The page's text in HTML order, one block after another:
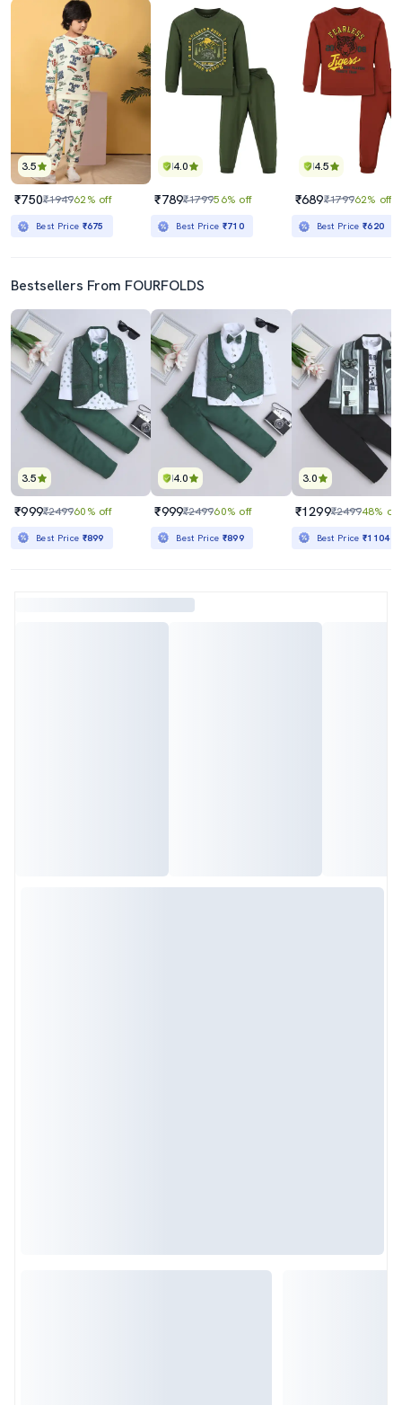
3.5
₹750₹194962% off
Best Price ₹675
4.0
₹789₹179956% off
Best Price ₹710
4.5
₹689₹179962% off
Best Price₹620
Bestsellers From FOURFOLDS
3.5
₹999₹249960% off
Best Price ₹899
4.0
₹999₹249960% off
Best Price ₹899
3.0
₹1299₹249948% off
Best Price₹1104